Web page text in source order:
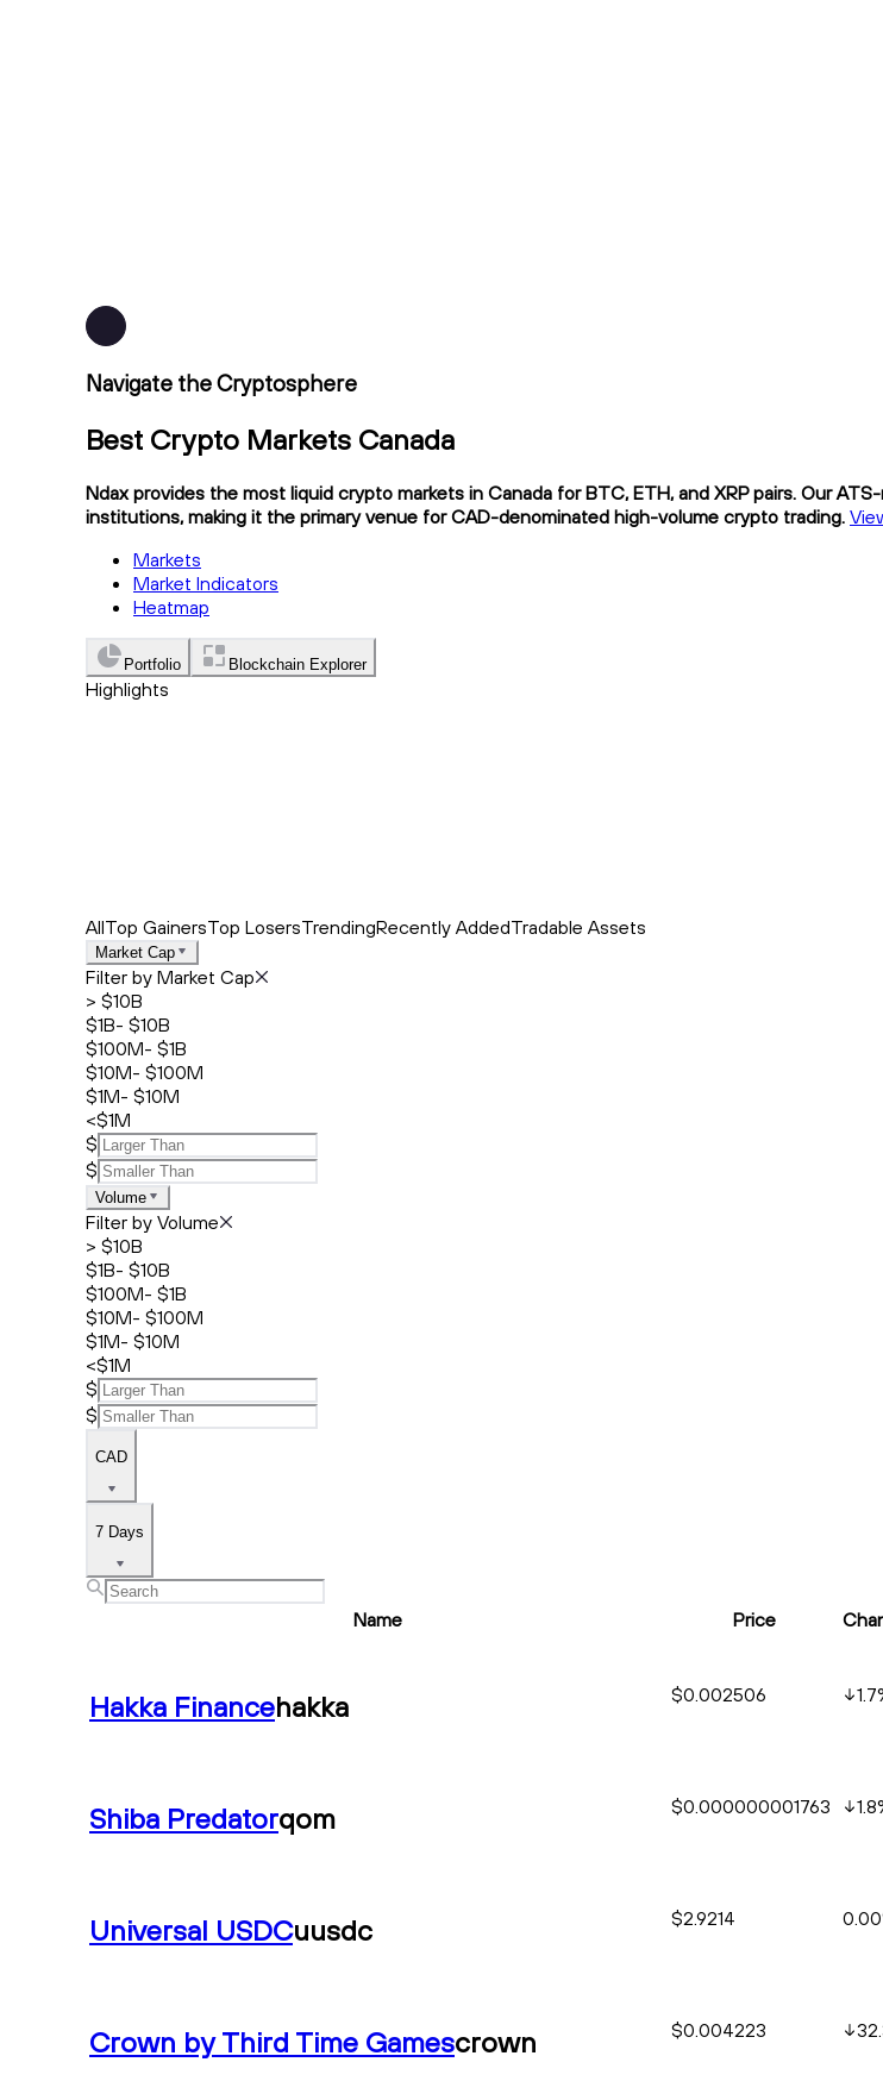
Navigate the Cryptosphere
Best Crypto Markets Canada
Ndax provides the most liquid crypto markets in Canada for BTC, ETH, and XRP pairs. Our
institutions, making it the primary venue for CAD-denominated high-volume crypto trading.
Markets
Market Indicators
Heatmap
Portfolio Blockchain Explorer
Highlights
AllTop GainersTop LosersTrendingRecently AddedTradable Assets
Market Cap
Filter by Market Cap
> $10B
$1B- $10B
$100M- $1B
$10M- $100M
$1M- $10M
<$1M
$
$
Volume
Filter by Volume
> $10B
$1B- $10B
$100M- $1B
$10M- $100M
$1M- $10M
<$1M
$
$
CAD
7 Days
Name Price
Hakka Financehakka $0.002506 1.7
Shiba Predatorqom $0.000000001763 1.8
Universal USDCuusdc $2.9214
Crown by Third Time Gamescrown $0.004223